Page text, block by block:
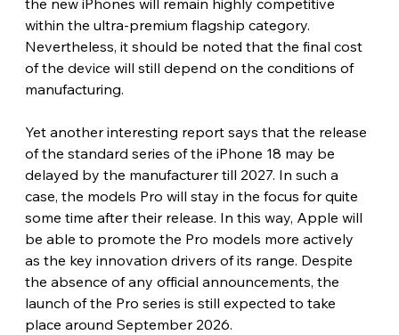
within the ultra-premium flagship category.
Nevertheless, it should be noted that the final cost
of the device will still depend on the conditions of
manufacturing.
Yet another interesting report says that the release
of the standard series of the iPhone 18 may be
delayed by the manufacturer till 2027. In such a
case, the models Pro will stay in the focus for quite
some time after their release. In this way, Apple will
be able to promote the Pro models more actively
as the key innovation drivers of its range. Despite
the absence of any official announcements, the
launch of the Pro series is still expected to take
place around September 2026.